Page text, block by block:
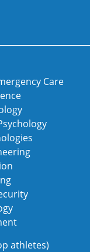
Care
athletes)